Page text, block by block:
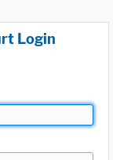
Login